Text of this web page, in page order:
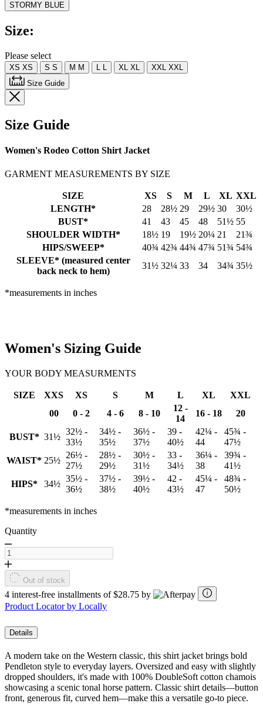
Read
Reviews.
Same
link.
STORMY BLUE
Size:
Please select
XS XS S S M M L L XL XL XXL XXL
Size Guide
Size Guide
Women's Rodeo Cotton Shirt Jacket
GARMENT MEASUREMENTS BY SIZE
SIZE XS S M L XL XXL
LENGTH*
28 28½ 29 29½ 30
30½
BUST*
41 43 45 48 51½ 55
SHOULDER WIDTH*
18½ 19 19½ 20¼ 21
21¾
HIPS/SWEEP*
40¾ 42¾ 44¾ 47¾ 51¾ 54¾
SLEEVE* (measured center
back neck to hem)
31½ 32¼ 33 34 34¾ 35½
*measurements in inches
Women's Sizing Guide
YOUR BODY MEASURMENTS
SIZE XXS XS S M L XL
XXL
00
0 - 2 4 - 6 8 - 10
12 -
14
16 - 18 20
BUST* 31½
32½ -
33½
34½ -
35½
36½ -
37½
39 -
40½
42¼ -
44
45¾ -
47½
WAIST* 25½
26½ -
27½
28½ -
29½
30½ -
31½
33 -
34½
36¼ -
38
39¾ -
41½
HIPS*
34½
35½ -
36½
37½ -
38½
39½ -
40½
42 -
43½
45¼ -
47
48¾ -
50½
*measurements in inches
Quantity
Out of stock
4 interest-free installments of $28.75 by
Product Locator by Locally
Details
A modern take on the Western classic, this shirt jacket brings bold
Pendleton style to everyday layers. Oversized and easy with slightly
dropped shoulders, it's made with 100% DoubleSoft cotton chamois
showcasing a scenic tonal horse pattern. Classic shirt details—button
front, generous fit, curved hem—make this a versatile go-to piece.